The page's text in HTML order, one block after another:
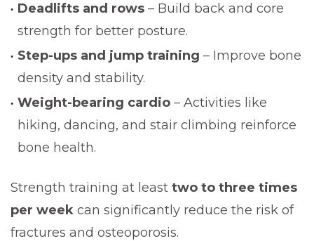
Deadlifts and rows – Build back and core
strength for better posture.
Step-ups and jump training – Improve bone
density and stability.
Weight-bearing cardio – Activities like
hiking, dancing, and stair climbing reinforce
bone health.
Strength training at least two to three times
per week can significantly reduce the risk of
fractures and osteoporosis.